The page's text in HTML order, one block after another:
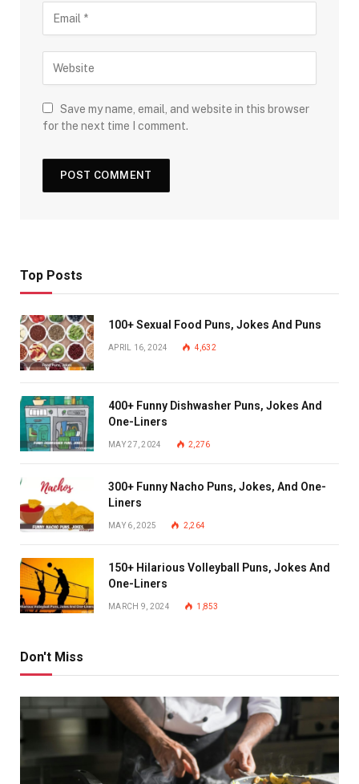
Save my name, email, and website in this browser
for the next time I comment.
Top Posts
100+ Sexual Food Puns, Jokes And Puns
APRIL 16, 2024 4,632
400+ Funny Dishwasher Puns, Jokes And
One-Liners
MAY 27, 2024 2,276
300+ Funny Nacho Puns, Jokes, And One-
Liners
MAY 6, 2025 2,264
150+ Hilarious Volleyball Puns, Jokes And
One-Liners
MARCH 9, 2024 1,853
Don't Miss